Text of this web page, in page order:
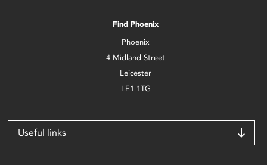
Find Phoenix
Phoenix
4 Midland Street
Leicester
LE1 1TG
Useful links